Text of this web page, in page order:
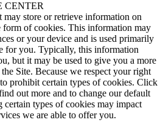
CENTER
store or retrieve information on
of cookies. This information may
or your device and is used primarily
for you. Typically, this information
but it may be used to give you a more
Site. Because we respect your right
prohibit certain types of cookies. Click
out more and to change our default
types of cookies may impact
we are able to offer you.